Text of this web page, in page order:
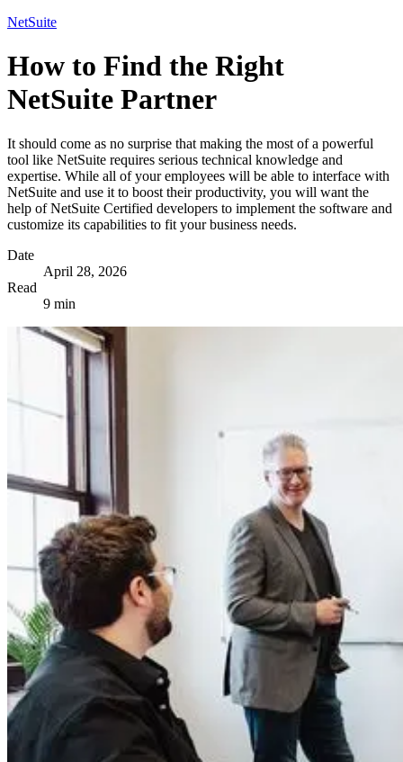
NetSuite
How to Find the Right
NetSuite Partner
It should come as no surprise that making the most of a powerful
tool like NetSuite requires serious technical knowledge and
expertise. While all of your employees will be able to interface with
NetSuite and use it to boost their productivity, you will want the
help of NetSuite Certified developers to implement the software and
customize its capabilities to fit your business needs.
Date
April 28, 2026
Read
9 min